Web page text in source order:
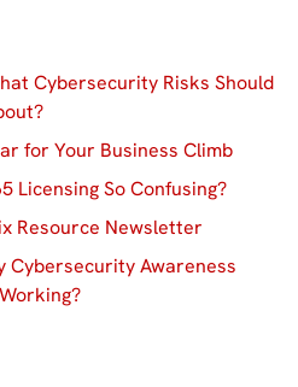
Cybersecurity Risks Should
for Your Business Climb
Licensing So Confusing?
Resource Newsletter
Cybersecurity Awareness